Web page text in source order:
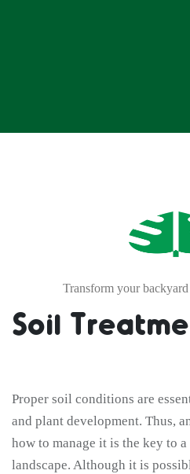
Transform your
Soil
Proper soil conditions are
and plant development. Thus,
how to manage it is the key to
landscape. Although it is